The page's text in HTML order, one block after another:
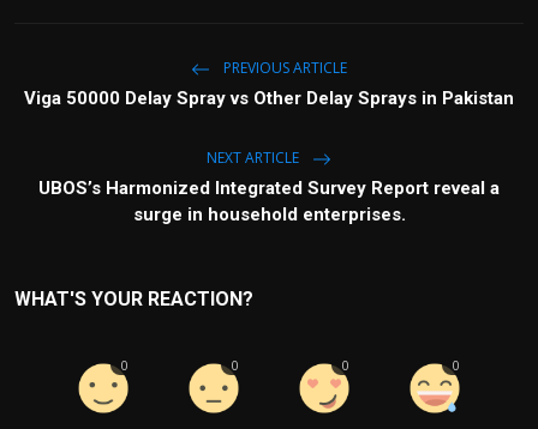
PREVIOUS ARTICLE
Viga 50000 Delay Spray vs Other Delay Sprays in Pakistan
NEXT ARTICLE
UBOS’s Harmonized Integrated Survey Report reveal a
surge in household enterprises.
WHAT'S YOUR REACTION?
0 0 0 0